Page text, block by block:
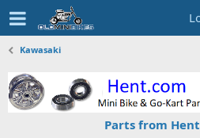
Kawasaki
Parts from